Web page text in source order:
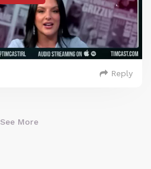
Reply
See More